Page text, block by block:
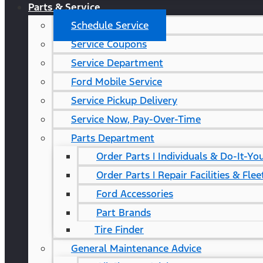
Parts & Service
Schedule Service
Service Coupons
Service Department
Ford Mobile Service
Service Pickup Delivery
Service Now, Pay-Over-Time
Parts Department
Order Parts | Individuals & Do-It-
Order Parts | Repair Facilities &
Ford Accessories
Part Brands
Tire Finder
General Maintenance Advice